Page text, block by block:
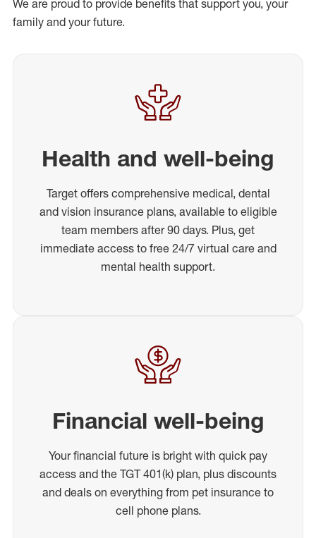
We are proud to provide benefits that support you, your
family and your future.
Health and well-being
Target offers comprehensive medical, dental
and vision insurance plans, available to eligible
team members after 90 days. Plus, get
immediate access to free 24/7 virtual care and
mental health support.
Financial well-being
Your financial future is bright with quick pay
access and the TGT 401(k) plan, plus discounts
and deals on everything from pet insurance to
cell phone plans.